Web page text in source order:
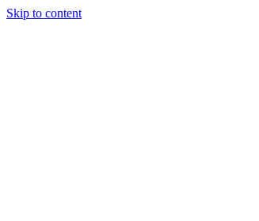
Skip to content